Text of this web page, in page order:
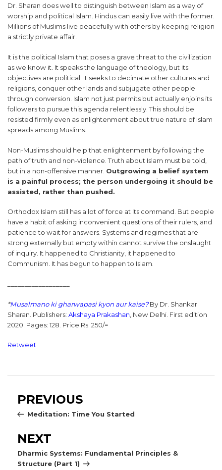
Dr. Sharan does well to distinguish between Islam as a way of
worship and political Islam. Hindus can easily live with the former.
Millions of Muslims live peacefully with others by keeping religion
a strictly private affair.
It is the political Islam that poses a grave threat to the civilization
as we know it. It speaks the language of theology, but its
objectives are political. It seeks to decimate other cultures and
religions, conquer other lands and subjugate other people
through conversion. Islam not just permits but actually enjoins its
followers to pursue this agenda relentlessly. This should be
resisted firmly even as enlightenment about true nature of Islam
spreads among Muslims.
Non-Muslims should help that enlightenment by following the
path of truth and non-violence. Truth about Islam must be told,
but in a non-offensive manner. Outgrowing a belief system
is a painful process; the person undergoing it should be
assisted, rather than pushed.
Orthodox Islam still has a lot of force at its command. But people
have a habit of asking inconvenient questions of their rulers, and
patience to wait for answers. Systems and regimes that are
strong externally but empty within cannot survive the onslaught
of inquiry. It happened to Christianity, it happened to
Communism. It has begun to happen to Islam.
*Musalmano ki gharwapasi kyon aur kaise?By Dr. Shankar
Sharan. Publishers: Akshaya Prakashan , New Delhi. First edition
2020. Pages: 128. Price Rs. 250/=
Retweet
navigation
Previous
Post
PREVIOUS
Meditation: Time You Started
Next
Post
NEXT
Dharmic Systems: Fundamental Principles &
Structure (Part 1)